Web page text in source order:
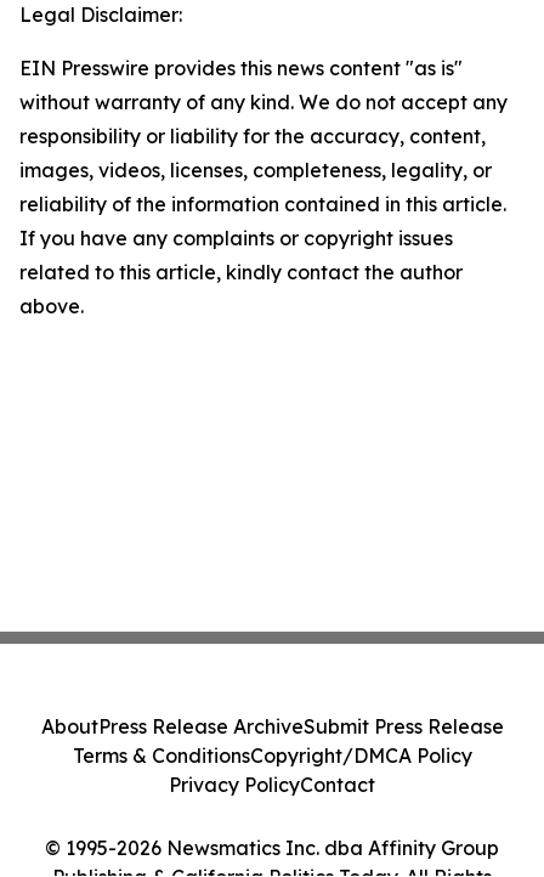
Legal Disclaimer:
EIN Presswire provides this news content "as is"
without warranty of any kind. We do not accept any
responsibility or liability for the accuracy, content,
images, videos, licenses, completeness, legality, or
reliability of the information contained in this article.
If you have any complaints or copyright issues
related to this article, kindly contact the author
above.
© 1995-2026 Newsmatics Inc. dba Affinity Group
AboutPress Release ArchiveSubmit Press Release
Terms & ConditionsCopyright/DMCA Policy
Privacy PolicyContact